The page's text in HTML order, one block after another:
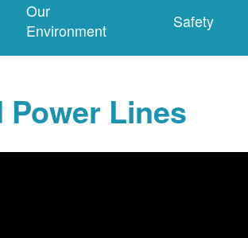
Our
Environment
Safety
Power Lines